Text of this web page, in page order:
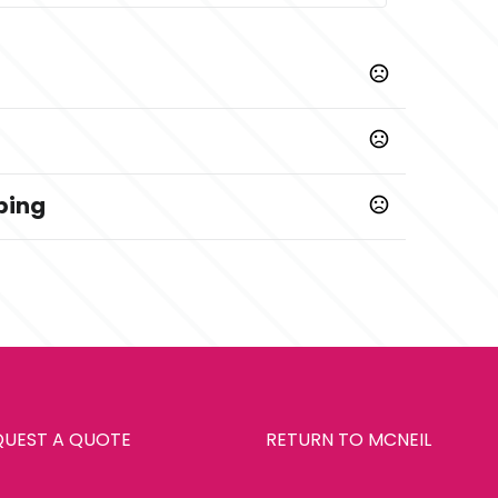
65 chemicals
A QUOTE RETURN TO MCNEIL